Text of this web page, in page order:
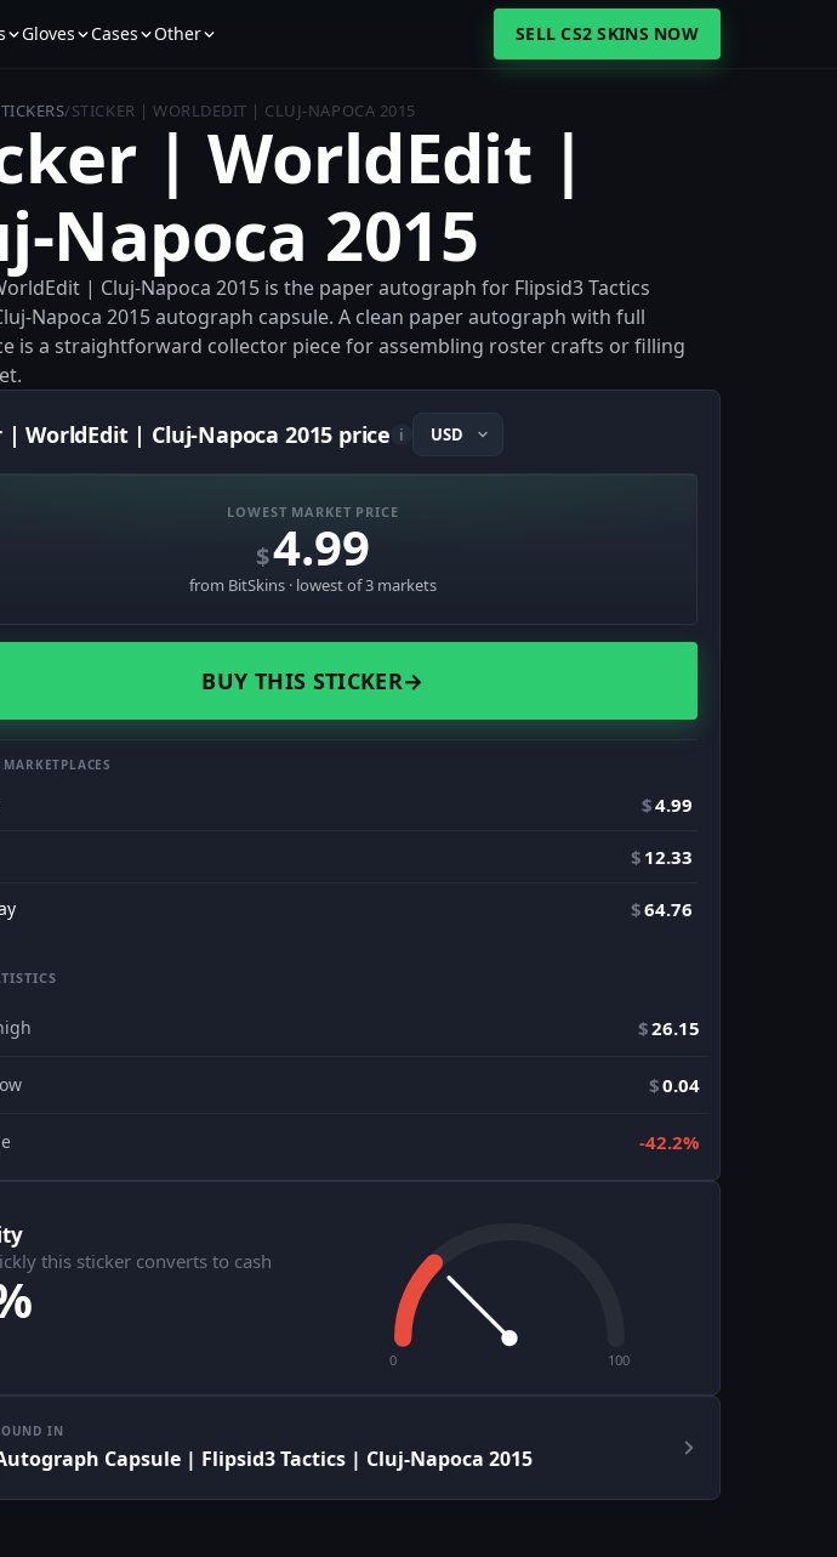
Gloves Cases Other SELL CS2 SKINS NOW
/STICKER | WORLDEDIT | CLUJ-NAPOCA 2015
| WorldEdit |
Napoca 2015
| Cluj-Napoca 2015 is the paper autograph for Flipsid3 Tactics
Napoca 2015 autograph capsule. A clean paper autograph with full
is a straightforward collector piece for assembling roster crafts or filling
| WorldEdit | Cluj-Napoca 2015 price i
LOWEST MARKET PRICE
$4.99
from BitSkins · lowest of 3 markets
BUY THIS STICKER→
$4.99
$ 12.33
$64.76
$26.15
$0.04
-42.2%
this sticker converts to cash
0 100
IN
Capsule | Flipsid3 Tactics | Cluj-Napoca 2015